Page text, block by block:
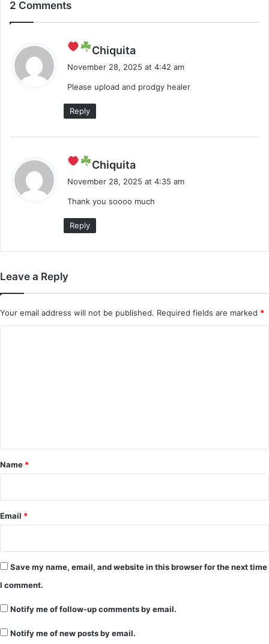
2 Comments
Chiquita
s
November 28, 2025 at 4:42 am
Please upload and prodgy healer
Reply
Chiquita
s
November 28, 2025 at 4:35 am
Thank you soooo much
Reply
Leave a Reply
Your email address will not be published. Required fields are marked *
*
Name *
Email *
Save my name, email, and website in this browser for the next time
I comment.
Notify me of follow-up comments by email.
Notify me of new posts by email.